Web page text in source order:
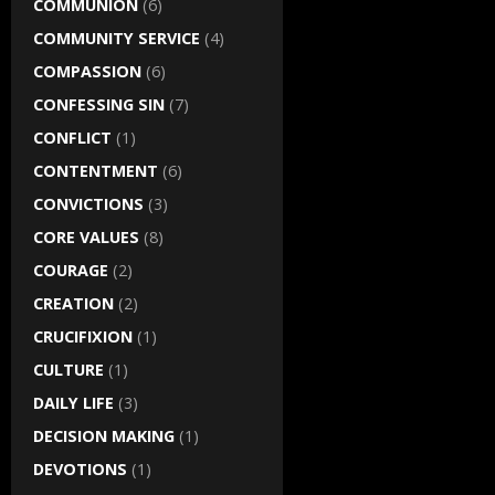
COMMUNION (6)
COMMUNITY SERVICE (4)
COMPASSION (6)
CONFESSING SIN (7)
CONFLICT (1)
CONTENTMENT (6)
CONVICTIONS (3)
CORE VALUES (8)
COURAGE (2)
CREATION (2)
CRUCIFIXION (1)
CULTURE (1)
DAILY LIFE (3)
DECISION MAKING (1)
DEVOTIONS (1)